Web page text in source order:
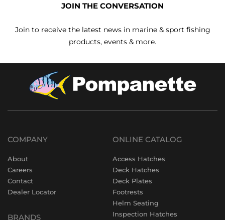
JOIN THE CONVERSATION
Join to receive the latest news in marine & sport fishing
products, events & more.
COMPANY
About
Careers
Contact
Dealer Locator
BRANDS
ONLINE CATALOG
Access Hatches
Deck Hatches
Deck Plates
Footrests
Helm Seating
Inspection Hatches